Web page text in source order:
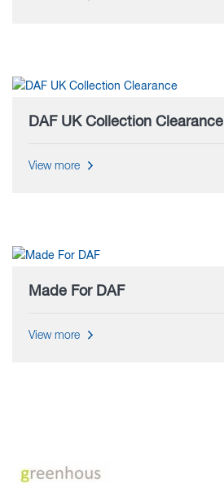
DAF UK Collection Clearance
View more
Made For DAF
View more